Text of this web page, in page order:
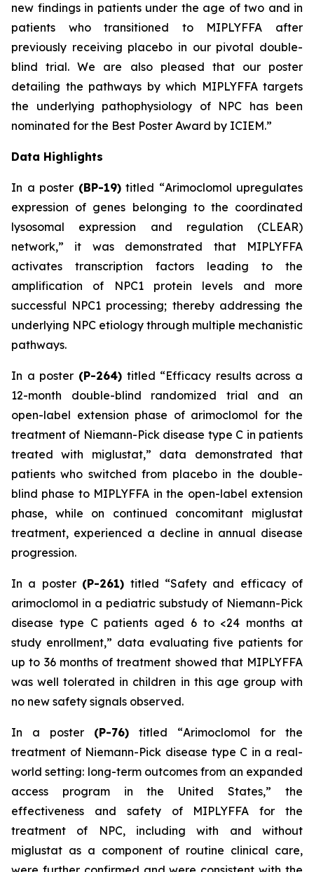
new findings in patients under the age of two and in
patients who transitioned to MIPLYFFA after
previously receiving placebo in our pivotal double-
blind trial. We are also pleased that our poster
detailing the pathways by which MIPLYFFA targets
the underlying pathophysiology of NPC has been
nominated for the Best Poster Award by ICIEM.”
Data Highlights
In a poster (BP-19)titled “Arimoclomol upregulates
expression of genes belonging to the coordinated
lysosomal expression and regulation (CLEAR)
network,” it was demonstrated that MIPLYFFA
activates transcription factors leading to the
amplification of NPC1 protein levels and more
successful NPC1 processing; thereby addressing the
underlying NPC etiology through multiple mechanistic
pathways.
In a poster (P-264)titled “Efficacy results across a
12-month double-blind randomized trial and an
open-label extension phase of arimoclomol for the
treatment of Niemann-Pick disease type C in patients
treated with miglustat,” data demonstrated that
patients who switched from placebo in the double-
blind phase to MIPLYFFA in the open-label extension
phase, while on continued concomitant miglustat
treatment, experienced a decline in annual disease
progression.
In a poster (P-261) titled “Safety and efficacy of
arimoclomol in a pediatric substudy of Niemann-Pick
disease type C patients aged 6 to <24 months at
study enrollment,” data evaluating five patients for
up to 36 months of treatment showed that MIPLYFFA
was well tolerated in children in this age group with
no new safety signals observed.
In a poster (P-76) titled “Arimoclomol for the
treatment of Niemann-Pick disease type C in a real-
world setting: long-term outcomes from an expanded
access program in the United States,” the
effectiveness and safety of MIPLYFFA for the
treatment of NPC, including with and without
miglustat as a component of routine clinical care,